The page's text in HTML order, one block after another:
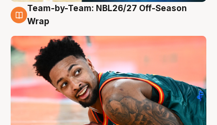
10 Aug
Team-by-Team: NBL26/27 Off-Season
Wrap